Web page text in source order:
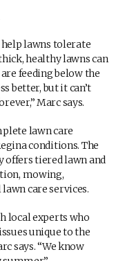
lawns tolerate
healthy lawns can
feeding below the
better, but it can’t
Marc says.
lawn care
conditions. The
offers tiered lawn and
mowing,
care services.
local experts who
unique to the
says. “We know